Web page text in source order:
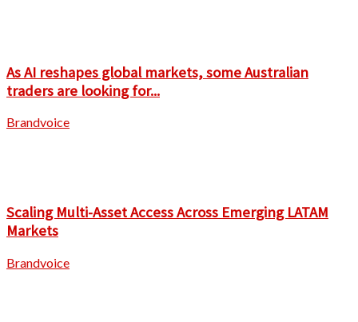
As AI reshapes global markets, some Australian
traders are looking for...
Brandvoice
Scaling Multi-Asset Access Across Emerging LATAM
Markets
Brandvoice